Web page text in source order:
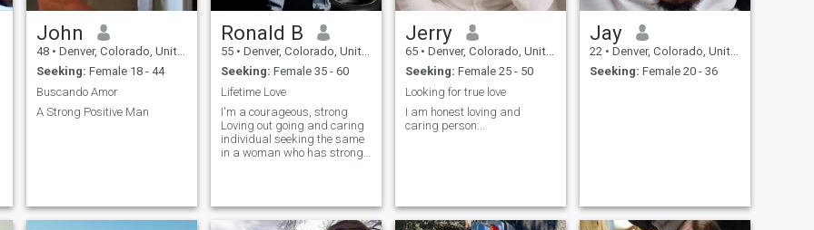
John
48 • Denver, Colorado, United States
Seeking: Female 18 - 44
Buscando Amor
A Strong Positive Man
Ronald B
55 • Denver, Colorado, United States
Seeking: Female 35 - 60
Lifetime Love
I'm a courageous, strong
Loving out going and caring
individual seeking the same
in a woman who has strong
Jerry
65 • Denver, Colorado, United States
Seeking: Female 25 - 50
Looking for true love
I am honest loving and
caring person...
Jay
22 • Denver, Colorado, United States
Seeking: Female 20 - 36